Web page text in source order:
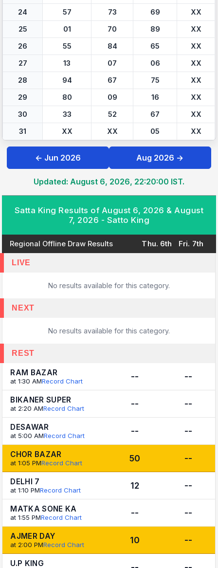
24
57 73 69
XX
25
01 70 89
XX
26
55 84 65
XX
27
13 07 06
XX
28
94 67 75
XX
29
80 09 16
XX
30
33 52 67
XX
31
XX XX 05 XX
← Jun 2026 Aug 2026 →
Updated: August 6, 2026, 22:20:00 IST.
Satta King Results of August 6, 2026 & August
7, 2026 - Satto King
Regional Offline Draw Results Thu. 6th Fri. 7th
LIVE
No results available for this category.
NEXT
No results available for this category.
REST
RAM BAZAR
at 1:30 AMRecord Chart -- --
BIKANER SUPER
at 2:20 AMRecord Chart -- --
DESAWAR
at 5:00 AMRecord Chart -- --
CHOR BAZAR
at 1:05 PMRecord Chart 50 --
DELHI 7
at 1:10 PMRecord Chart 12 --
MATKA SONE KA
at 1:55 PMRecord Chart -- --
AJMER DAY
at 2:00 PMRecord Chart 10 --
U.P KING